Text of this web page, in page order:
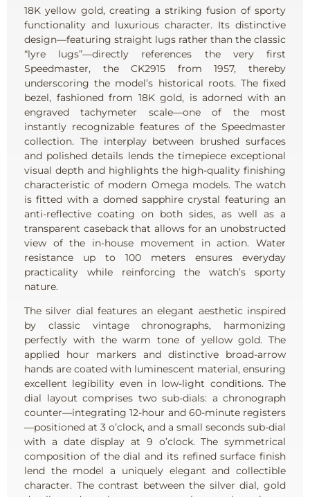
18K yellow gold, creating a striking fusion of sporty
functionality and luxurious character. Its distinctive
design—featuring straight lugs rather than the classic
“lyre lugs”—directly references the very first
Speedmaster, the CK2915 from 1957, thereby
underscoring the model’s historical roots. The fixed
bezel, fashioned from 18K gold, is adorned with an
engraved tachymeter scale—one of the most
instantly recognizable features of the Speedmaster
collection. The interplay between brushed surfaces
and polished details lends the timepiece exceptional
visual depth and highlights the high-quality finishing
characteristic of modern Omega models. The watch
is fitted with a domed sapphire crystal featuring an
anti-reflective coating on both sides, as well as a
transparent caseback that allows for an unobstructed
view of the in-house movement in action. Water
resistance up to 100 meters ensures everyday
practicality while reinforcing the watch’s sporty
nature.
The silver dial features an elegant aesthetic inspired
by classic vintage chronographs, harmonizing
perfectly with the warm tone of yellow gold. The
applied hour markers and distinctive broad-arrow
hands are coated with luminescent material, ensuring
excellent legibility even in low-light conditions. The
dial layout comprises two sub-dials: a chronograph
counter—integrating 12-hour and 60-minute registers
—positioned at 3 o’clock, and a small seconds sub-dial
with a date display at 9 o’clock. The symmetrical
composition of the dial and its refined surface finish
lend the model a uniquely elegant and collectible
character. The contrast between the silver dial, gold